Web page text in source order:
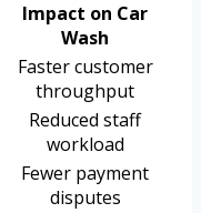
Impact on Car
Wash
Faster customer
throughput
Reduced staff
workload
Fewer payment
disputes